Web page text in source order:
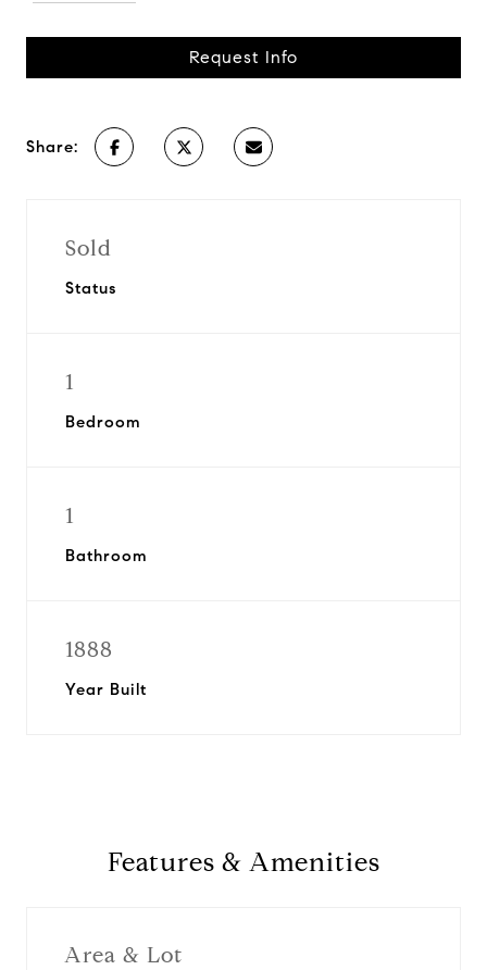
Request Info
Share:
Sold
Status
1
Bedroom
1
Bathroom
1888
Year Built
Features & Amenities
Area & Lot